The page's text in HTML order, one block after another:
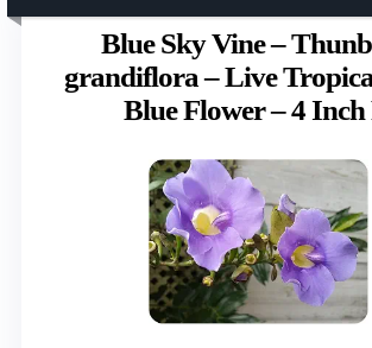
Blue Sky Vine –
grandiflora – Live
Blue Flower – 4 Inch